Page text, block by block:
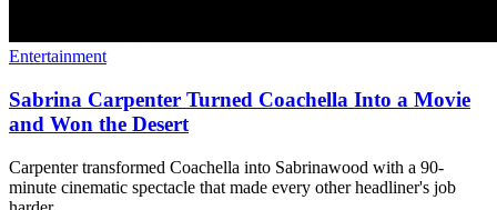
Entertainment
Sabrina Carpenter Turned Coachella Into a Movie
and Won the Desert
Carpenter transformed Coachella into Sabrinawood with a 90-
minute cinematic spectacle that made every other headliner's job